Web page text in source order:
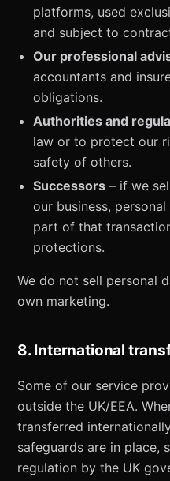
platforms, used
and subject to
Our professional
accountants and
obligations.
Authorities and
law or to protect our
safety of others.
Successors – if we
our business,
part of that
protections.
We do not sell personal
own marketing.
8. International
Some of our service
outside the UK/EEA.
transferred
safeguards are in place,
regulation by the UK